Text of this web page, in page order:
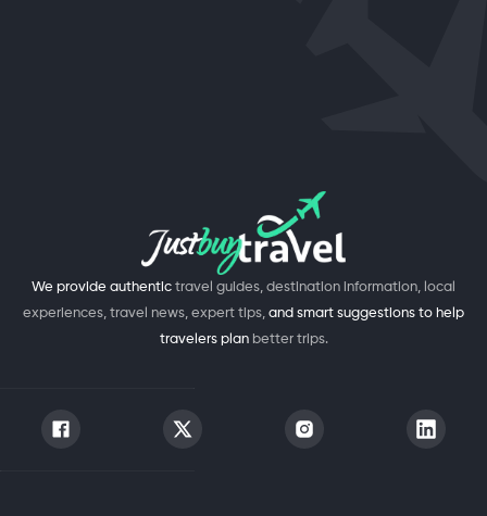
We provide authentic travel guides, destination information, local
experiences, travel news, expert tips, and smart suggestions to help
travelers plan better trips.